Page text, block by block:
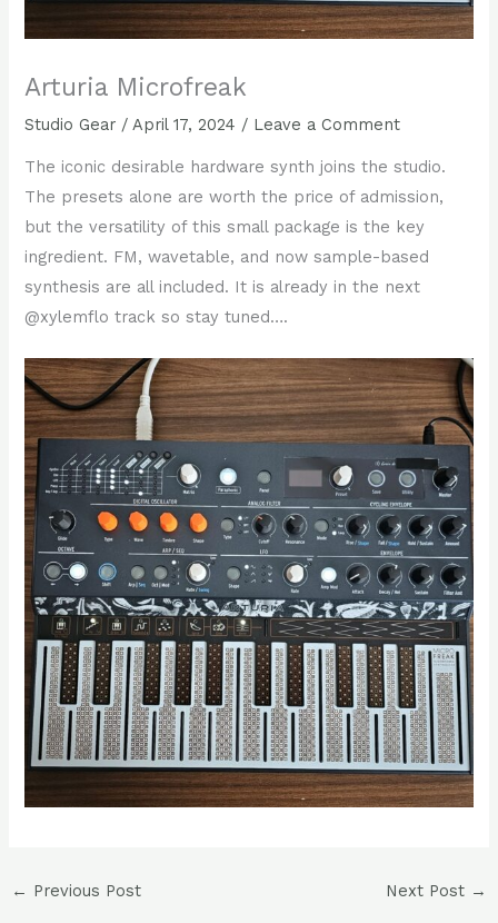
Arturia Microfreak
Studio Gear / April 17, 2024 / Leave a Comment
The iconic desirable hardware synth joins the studio.
The presets alone are worth the price of admission,
but the versatility of this small package is the key
ingredient. FM, wavetable, and now sample-based
synthesis are all included. It is already in the next
@xylemflo track so stay tuned….
← Previous Post Next Post →